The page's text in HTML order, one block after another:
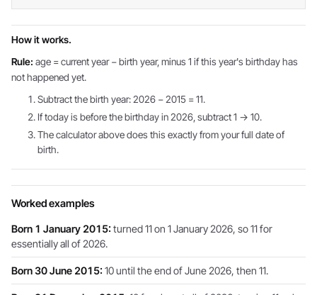
How it works.
Rule: age = current year − birth year, minus 1 if this year's birthday has
not happened yet.
Subtract the birth year: 2026 − 2015 = 11.
If today is before the birthday in 2026, subtract 1 → 10.
The calculator above does this exactly from your full date of
birth.
Worked examples
Born 1 January 2015: turned 11 on 1 January 2026, so 11 for
essentially all of 2026.
Born 30 June 2015: 10 until the end of June 2026, then 11.